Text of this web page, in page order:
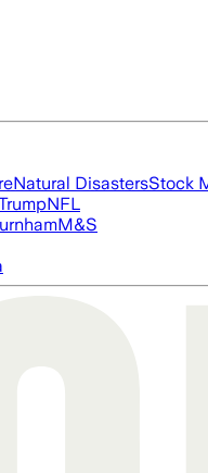
Natural DisastersStock
NFL
M&S